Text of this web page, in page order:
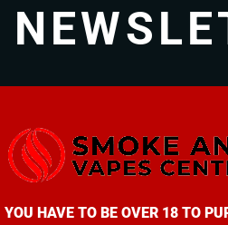
YOU HAVE TO BE OVER 18 TO